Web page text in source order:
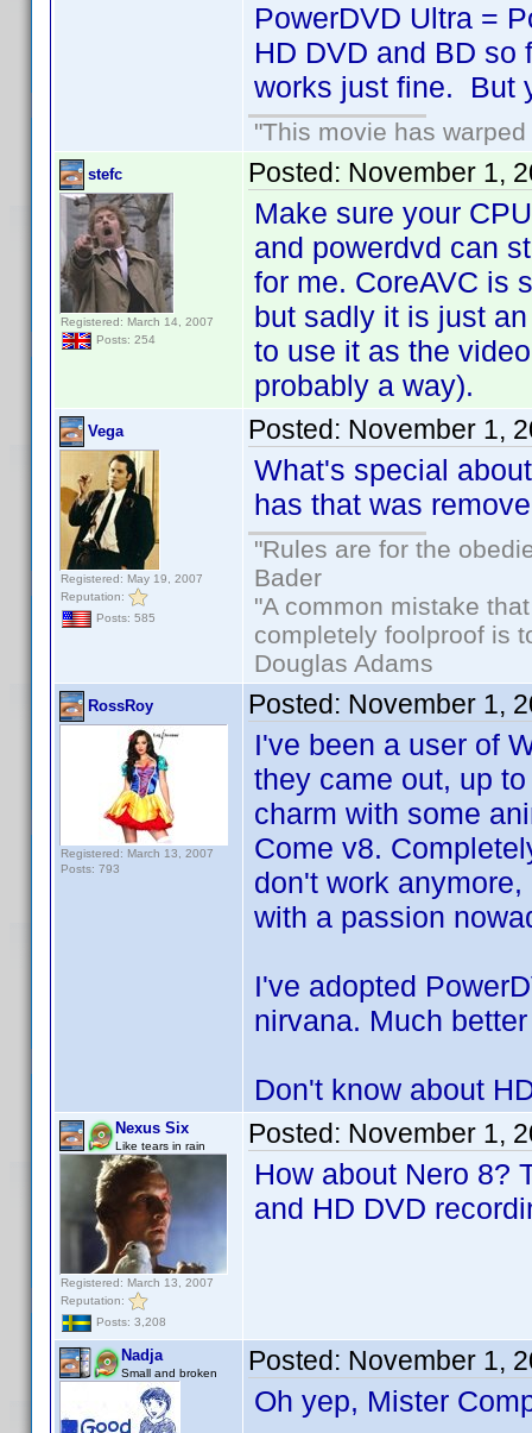
PowerDVD Ultra =
HD DVD and BD
works just fine. But
"This movie has
stefc
Registered: March 14, 2007
Posts: 254
Posted: November 1,
Make sure your
and powerdvd can
for me. CoreAVC is
but sadly it is just
to use it as the
probably a way).
Vega
Registered: May 19, 2007
Reputation:
Posts: 585
Posted: November 1,
What's special
has that was
"Rules are for the
Bader
"A common mistake
completely foolproof is
Douglas Adams
RossRoy
Registered: March 13, 2007
Posts: 793
Posted: November 1,
I've been a user of
they came out, up
charm with some
Come v8.
don't work
with a passion
I've adopted
nirvana. Much
Don't know about
Nexus Six
Like tears in rain
Registered: March 13, 2007
Reputation:
Posts: 3,208
Posted: November 1,
How about Nero 8?
and HD DVD
Nadja
Small and broken Posted: November 1,
Oh yep, Mister